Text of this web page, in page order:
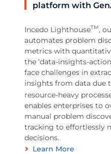
platform with
Incedo LighthouseTM,
automates problem
metrics with
the ‘data-insights-
face challenges in
insights from data due
resource-heavy
enables enterprises to
manual problem
tracking to effortlessly
decisions.
Learn More